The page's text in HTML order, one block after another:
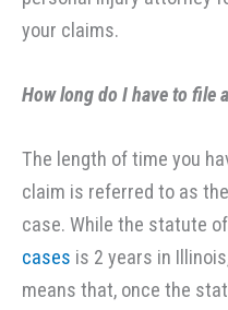
your claims.
How long do I have to file
The length of time you
claim is referred to as the
case. While the statute
cases is 2 years in
means that, once the